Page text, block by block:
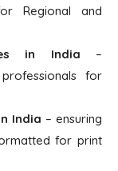
Regional and
in India –
for
India – ensuring
for print